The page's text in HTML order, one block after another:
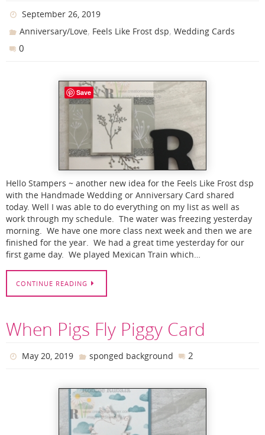
September 26, 2019
Anniversary/Love, Feels Like Frost dsp,Wedding Cards
0
Hello Stampers ~ another new idea for the Feels Like Frost dsp
with the Handmade Wedding or Anniversary Card shared
today. Well I was able to do everything on my list as well as
work through my schedule. The water was freezing yesterday
morning. We have one more class next week and then we are
finished for the year. We had a great time yesterday for our
first game day. We played Mexican Train which…
CONTINUE READING
When Pigs Fly Piggy Card
May 20, 2019 sponged background 2
Save